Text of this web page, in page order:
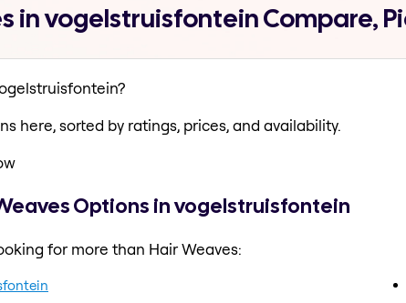
in vogelstruisfontein Compare,
here, sorted by ratings, prices, and availability.
Options in vogelstruisfontein
for more than Hair Weaves: